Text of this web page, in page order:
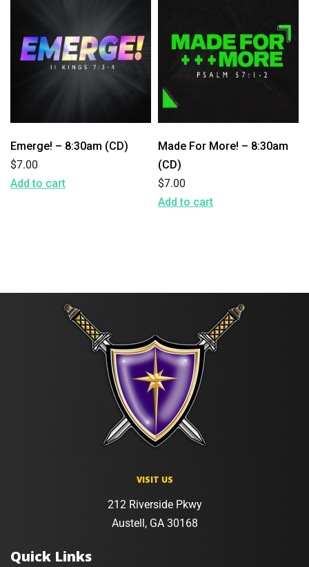
Emerge! – 8:30am (CD)
$7.00
Add to cart
Made For More! – 8:30am
(CD)
$7.00
Add to cart
VISIT US
212 Riverside Pkwy
Austell, GA 30168
Quick Links